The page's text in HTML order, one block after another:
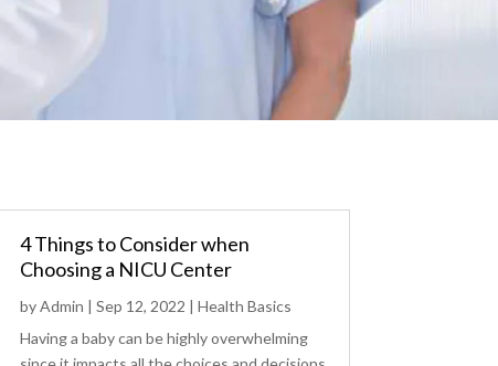
4 Things to Consider when
Choosing a NICU Center
byAdmin | Sep 12, 2022 | Health Basics
Having a baby can be highly overwhelming